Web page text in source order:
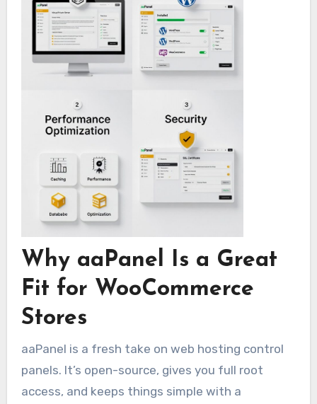
Why aaPanel Is a Great
Fit for WooCommerce
Stores
aaPanel is a fresh take on web hosting control
panels. It’s open-source, gives you full root
access, and keeps things simple with a